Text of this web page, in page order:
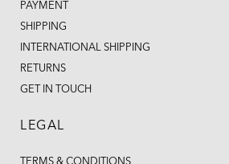
PAYMENT
SHIPPING
INTERNATIONAL SHIPPING
RETURNS
GET IN TOUCH
LEGAL